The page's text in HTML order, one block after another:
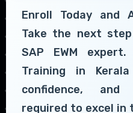
Enroll Today and
Take the next
SAP EWM
Training in
confidence, and
required to excel in